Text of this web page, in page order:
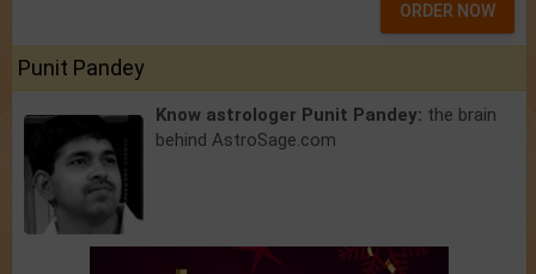
ORDER NOW
Punit Pandey
Know astrologer Punit Pandey: the brain
behind AstroSage.com